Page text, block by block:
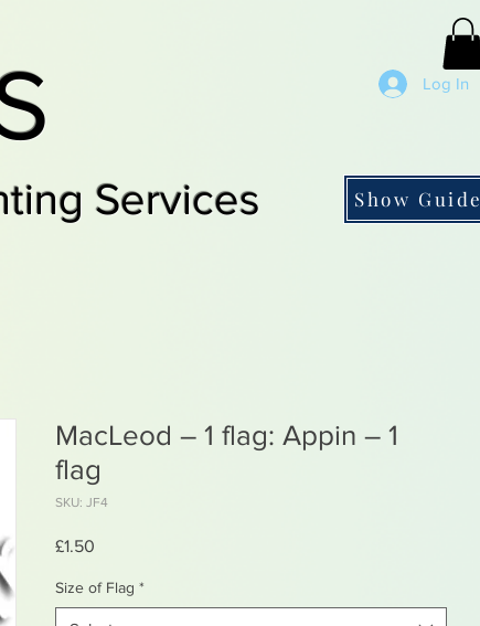
Log In
Services Show Guide
MacLeod – 1 flag: Appin – 1
flag
SKU: JF4
£1.50
Size of Flag *